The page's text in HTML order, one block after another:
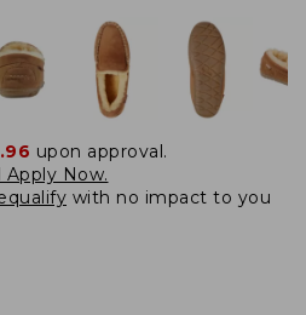
upon approval.
Apply Now.
with no impact to you